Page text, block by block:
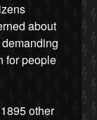
about
for people
1895other